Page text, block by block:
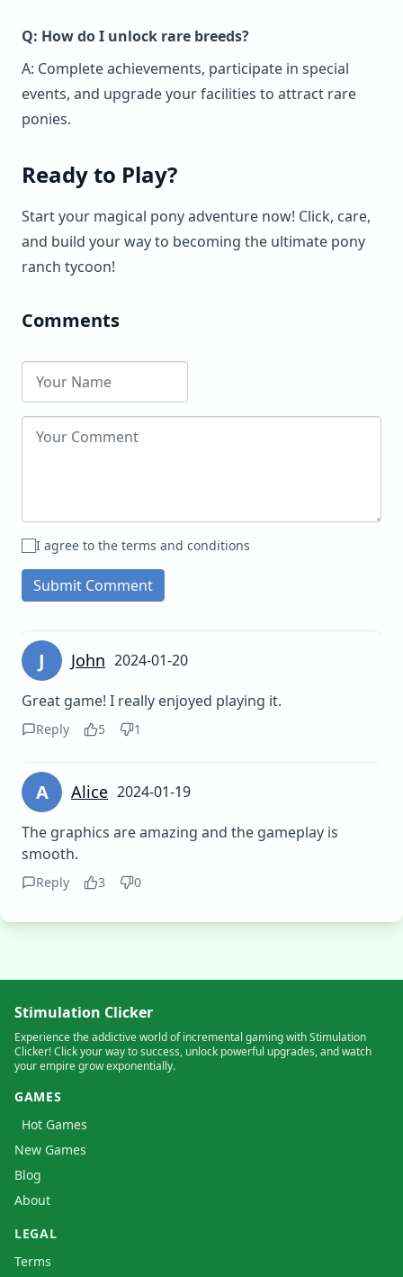
Q: How do I unlock rare breeds?
A: Complete achievements, participate in special
events, and upgrade your facilities to attract rare
ponies.
Ready to Play?
Start your magical pony adventure now! Click, care,
and build your way to becoming the ultimate pony
ranch tycoon!
Comments
I agree to the terms and conditions
Submit Comment
J John 2024-01-20
Great game! I really enjoyed playing it.
Reply 5 1
A Alice 2024-01-19
The graphics are amazing and the gameplay is
smooth.
Reply 3 0
Stimulation Clicker
Experience the addictive world of incremental gaming with Stimulation
Clicker! Click your way to success, unlock powerful upgrades, and watch
your empire grow exponentially.
GAMES
Hot Games
New Games
Blog
About
LEGAL
Terms